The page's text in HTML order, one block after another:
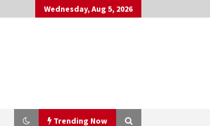
Wednesday, Aug 5, 2026
Trending Now